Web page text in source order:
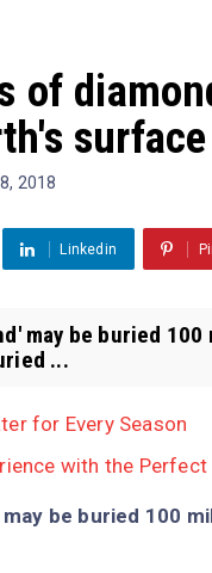
of
surface
2018
Linkedin
may be buried
...
for Every Season
with the
be buried 100